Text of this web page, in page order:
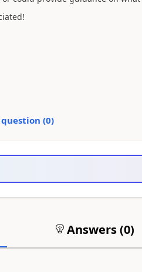
(0)
Answers (0)